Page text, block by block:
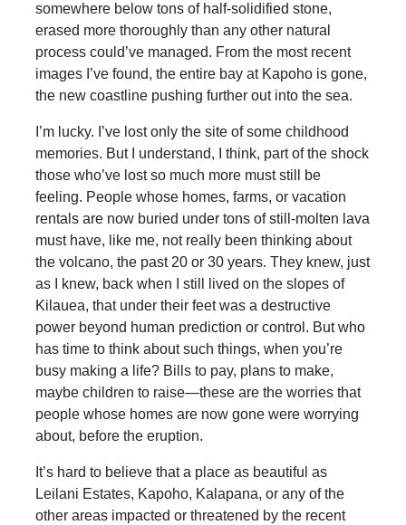
somewhere below tons of half-solidified stone,
erased more thoroughly than any other natural
process could’ve managed. From the most recent
images I’ve found, the entire bay at Kapoho is gone,
the new coastline pushing further out into the sea.
I’m lucky. I’ve lost only the site of some childhood
memories. But I understand, I think, part of the shock
those who’ve lost so much more must still be
feeling. People whose homes, farms, or vacation
rentals are now buried under tons of still-molten lava
must have, like me, not really been thinking about
the volcano, the past 20 or 30 years. They knew, just
as I knew, back when I still lived on the slopes of
Kilauea, that under their feet was a destructive
power beyond human prediction or control. But who
has time to think about such things, when you’re
busy making a life? Bills to pay, plans to make,
maybe children to raise—these are the worries that
people whose homes are now gone were worrying
about, before the eruption.
It’s hard to believe that a place as beautiful as
Leilani Estates, Kapoho, Kalapana, or any of the
other areas impacted or threatened by the recent